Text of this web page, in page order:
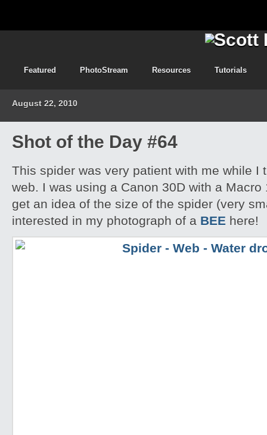
Featured PhotoStream Resources Tutorials
August 22, 2010
Shot of the Day #64
This spider was very patient with me while I
web. I was using a Canon 30D with a
get an idea of the size of the spider (very
interested in my photograph of a BEE here!